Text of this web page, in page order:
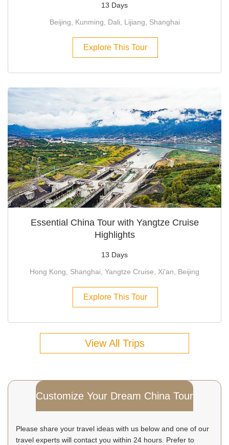
13 Days
Beijing, Kunming, Dali, Lijiang, Shanghai
Explore This Tour
Essential China Tour with Yangtze Cruise
Highlights
13 Days
Hong Kong, Shanghai, Yangtze Cruise, Xi'an, Beijing
Explore This Tour
View All Trips
Customize Your Dream China Tour
Please share your travel ideas with us below and one of our
travel experts will contact you within 24 hours. Prefer to